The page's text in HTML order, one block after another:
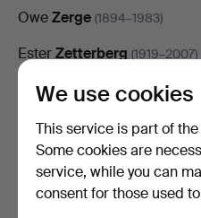
OweZerge (1894–1983)
EsterZetterberg (1919–2007)
NisseZetterberg (1910–1986)
TorbjörnZetterholm
JörgenZetterquist
KristofferZetterstrand (born
We use cookies
This service is part of
Some cookies are
service, while you can
consent for those used